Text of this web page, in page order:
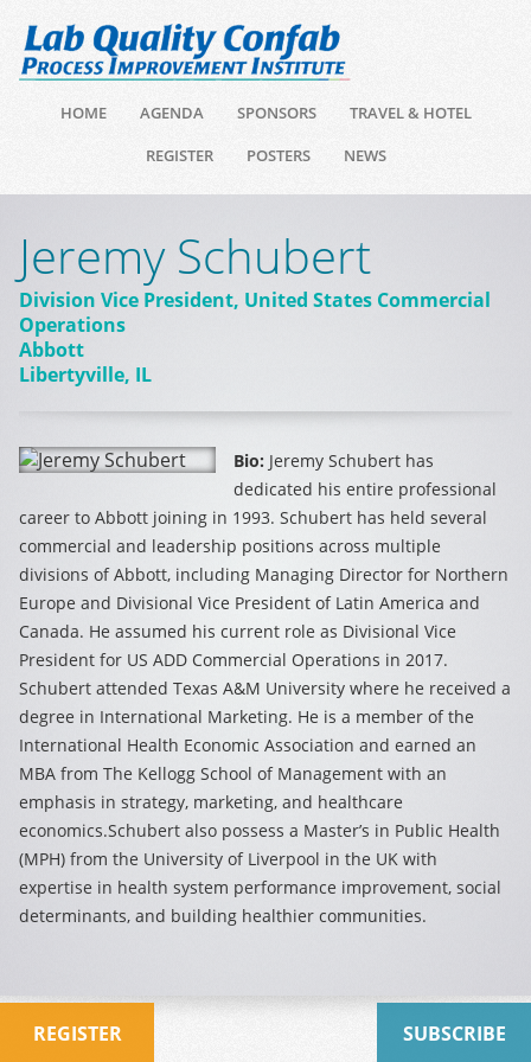
HOME AGENDA SPONSORS
TRAVEL & HOTEL
REGISTER
POSTERS NEWS
Jeremy Schubert
Division Vice President, United States Commercial
Operations
Abbott
Libertyville, IL
Bio: Jeremy Schubert has
dedicated his entire professional
career to Abbott joining in 1993. Schubert has held several
commercial and leadership positions across multiple
divisions of Abbott, including Managing Director for Northern
Europe and Divisional Vice President of Latin America and
Canada. He assumed his current role as Divisional Vice
President for US ADD Commercial Operations in 2017.
Schubert attended Texas A&M University where he received a
degree in International Marketing. He is a member of the
International Health Economic Association and earned an
MBA from The Kellogg School of Management with an
emphasis in strategy, marketing, and healthcare
economics.Schubert also possess a Master’s in Public Health
(MPH) from the University of Liverpool in the UK with
expertise in health system performance improvement, social
determinants, and building healthier communities.
REGISTER SUBSCRIBE